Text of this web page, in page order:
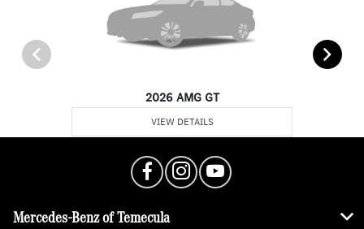
2026 AMG GT
VIEW DETAILS
Mercedes-Benz of Temecula